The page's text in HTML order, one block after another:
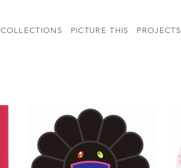
COLLECTIONS PICTURE THIS PROJECTS